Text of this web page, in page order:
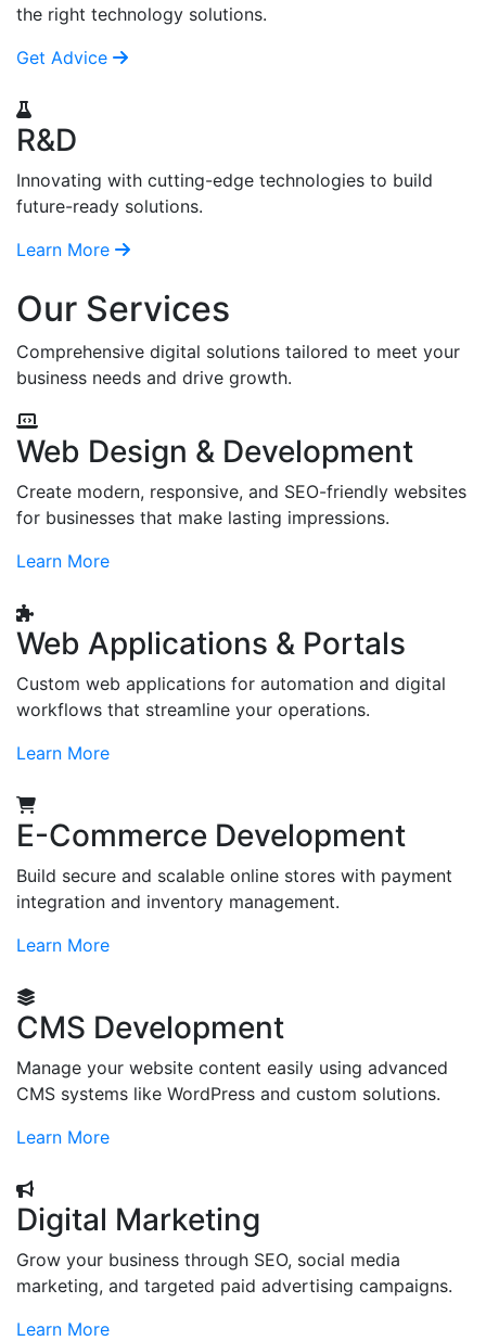
the right technology solutions.
Get Advice
R&D
Innovating with cutting-edge technologies to build
future-ready solutions.
Learn More
Our Services
Comprehensive digital solutions tailored to meet your
business needs and drive growth.
Web Design & Development
Create modern, responsive, and SEO-friendly websites
for businesses that make lasting impressions.
Learn More
Web Applications & Portals
Custom web applications for automation and digital
workflows that streamline your operations.
Learn More
E-Commerce Development
Build secure and scalable online stores with payment
integration and inventory management.
Learn More
CMS Development
Manage your website content easily using advanced
CMS systems like WordPress and custom solutions.
Learn More
Digital Marketing
Grow your business through SEO, social media
marketing, and targeted paid advertising campaigns.
Learn More